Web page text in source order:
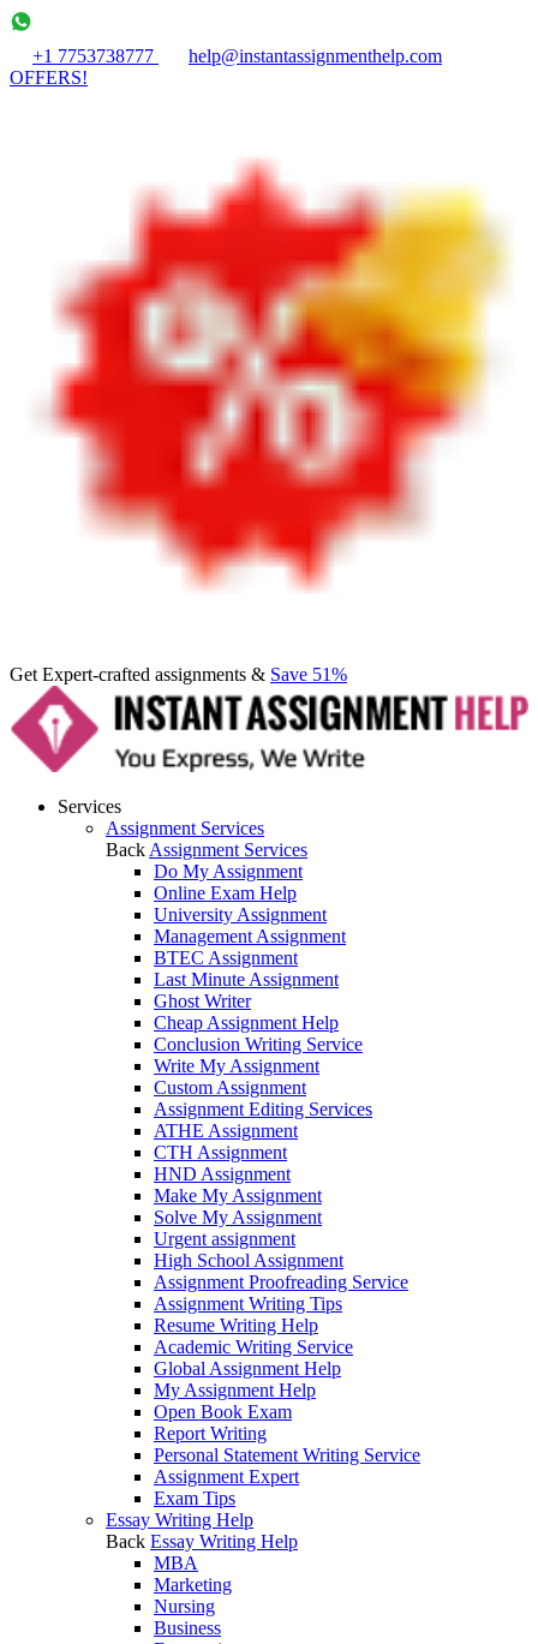
+1 7753738777
help@instantassignmenthelp.com
OFFERS!
Get Expert-crafted assignments & Save 51%
Services
Assignment Services
Back Assignment Services
Do My Assignment
Online Exam Help
University Assignment
Management Assignment
BTEC Assignment
Last Minute Assignment
Ghost Writer
Cheap Assignment Help
Conclusion Writing Service
Write My Assignment
Custom Assignment
Assignment Editing Services
ATHE Assignment
CTH Assignment
HND Assignment
Make My Assignment
Solve My Assignment
Urgent assignment
High School Assignment
Assignment Proofreading Service
Assignment Writing Tips
Resume Writing Help
Academic Writing Service
Global Assignment Help
My Assignment Help
Open Book Exam
Report Writing
Personal Statement Writing Service
Assignment Expert
Exam Tips
Essay Writing Help
Back Essay Writing Help
MBA
Marketing
Nursing
Business